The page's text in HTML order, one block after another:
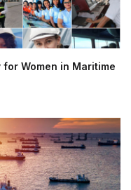
for Women in Maritime